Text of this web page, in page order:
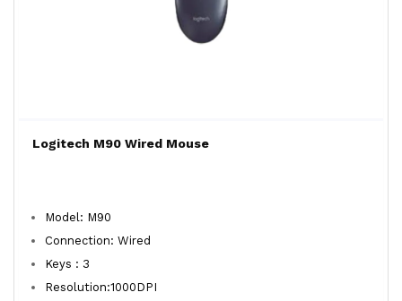
Logitech M90 Wired Mouse
Model: M90
Connection: Wired
Keys : 3
Resolution:1000DPI